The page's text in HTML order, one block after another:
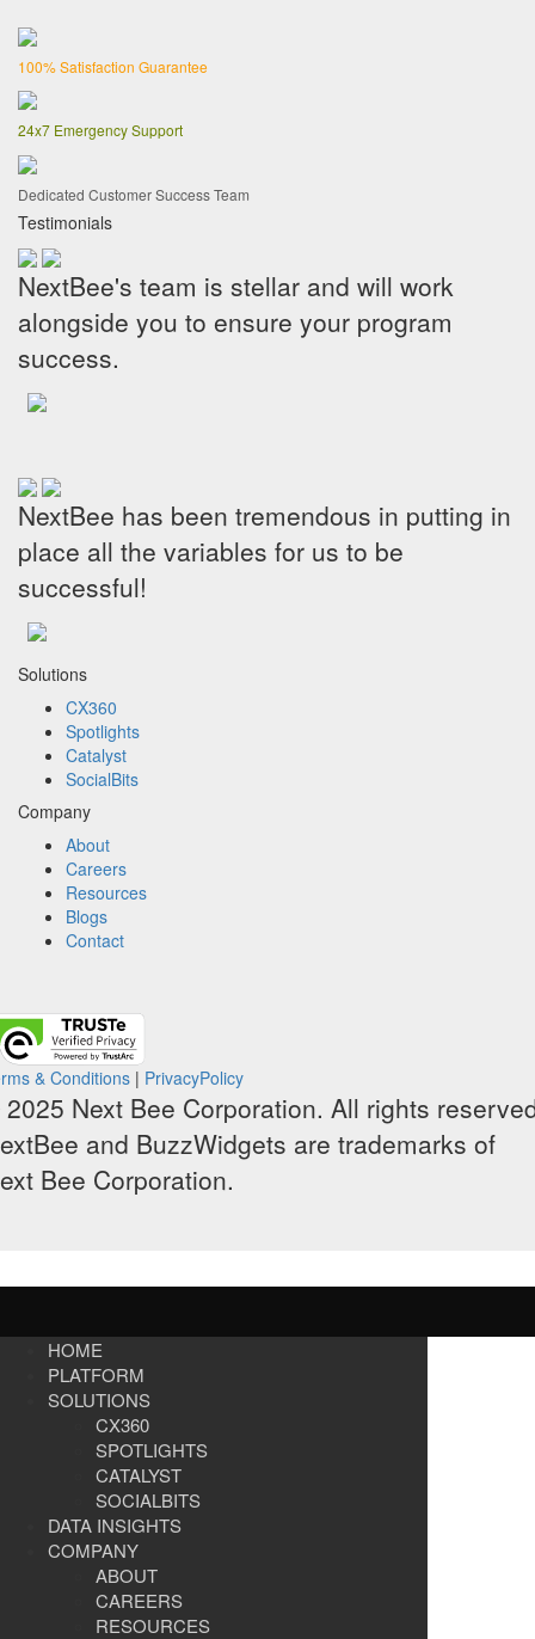
100% Satisfaction Guarantee
24x7 Emergency Support
Dedicated Customer Success Team
Testimonials
NextBee's team is stellar and will work
alongside you to ensure your program
success.
NextBee has been tremendous in putting in
place all the variables for us to be
successful!
Solutions
CX360
Spotlights​
Catalyst
SocialBits
Company
About
Careers
Resources
Blogs
Contact
& Conditions | PrivacyPolicy
Next Bee Corporation. All rights
and BuzzWidgets are trademarks of
Bee Corporation.
HOME
PLATFORM
SOLUTIONS
CX360
SPOTLIGHTS​
CATALYST
SOCIALBITS
DATA INSIGHTS
COMPANY
ABOUT
CAREERS
RESOURCES